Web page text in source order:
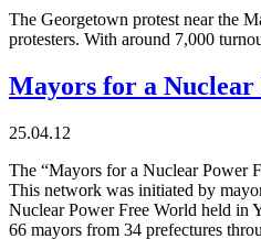
The Georgetown protest near the
protesters. With around 7,000
Mayors for a Nuclear
25.04.12
The “Mayors for a Nuclear Power
This network was initiated by
Nuclear Power Free World held in
66 mayors from 34 prefectures